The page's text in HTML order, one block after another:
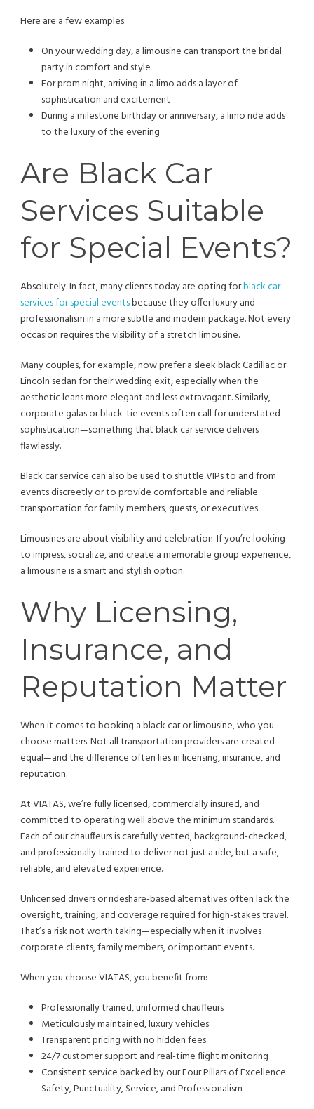
Here are a few examples:
On your wedding day, a limousine can transport the bridal
party in comfort and style
For prom night, arriving in a limo adds a layer of
sophistication and excitement
During a milestone birthday or anniversary, a limo ride adds
to the luxury of the evening
Are Black Car
Services Suitable
for Special Events?
Absolutely. In fact, many clients today are opting forblack car
services for special eventsbecause they offer luxury and
professionalism in a more subtle and modern package. Not every
occasion requires the visibility of a stretch limousine.
Many couples, for example, now prefer a sleek black Cadillac or
Lincoln sedan for their wedding exit, especially when the
aesthetic leans more elegant and less extravagant. Similarly,
corporate galas or black-tie events often call for understated
sophistication—something that black car service delivers
flawlessly.
Black car service can also be used to shuttle VIPs to and from
events discreetly or to provide comfortable and reliable
transportation for family members, guests, or executives.
Limousines are about visibility and celebration. If you’re looking
to impress, socialize, and create a memorable group experience,
a limousine is a smart and stylish option.
Why Licensing,
Insurance, and
Reputation Matter
When it comes to booking a black car or limousine, who you
choose matters. Not all transportation providers are created
equal—and the difference often lies in licensing, insurance, and
reputation.
At VIATAS, we’re fully licensed, commercially insured, and
committed to operating well above the minimum standards.
Each of our chauffeurs is carefully vetted, background-checked,
and professionally trained to deliver not just a ride, but a safe,
reliable, and elevated experience.
Unlicensed drivers or rideshare-based alternatives often lack the
oversight, training, and coverage required for high-stakes travel.
That’s a risk not worth taking—especially when it involves
corporate clients, family members, or important events.
When you choose VIATAS, you benefit from:
Professionally trained, uniformed chauffeurs
Meticulously maintained, luxury vehicles
Transparent pricing with no hidden fees
24/7 customer support and real-time flight monitoring
Consistent service backed by our Four Pillars of Excellence:
Safety, Punctuality, Service, and Professionalism